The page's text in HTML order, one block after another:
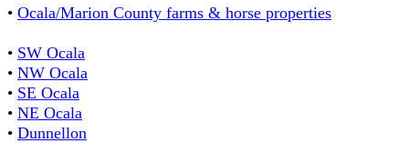
• Ocala/Marion County farms & horse properties
• SW Ocala
• NW Ocala
• SE Ocala
• NE Ocala
• Dunnellon